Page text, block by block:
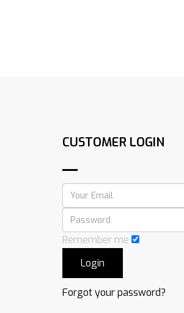
CUSTOMER LOGIN
Remember me
Forgot your password?